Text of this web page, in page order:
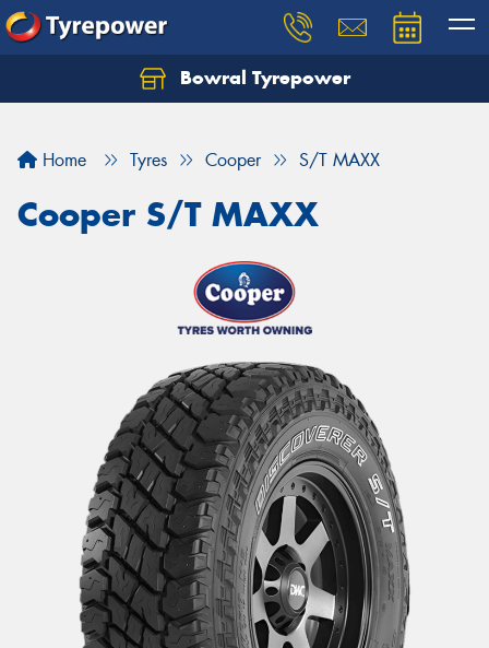
Bowral Tyrepower
Home Tyres Cooper S/T MAXX
Cooper S/T MAXX